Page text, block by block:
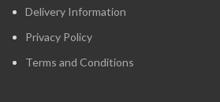
Delivery Information
Privacy Policy
Terms and Conditions